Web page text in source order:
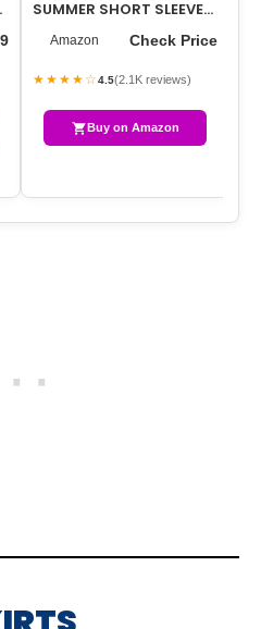
SUMMER SHORT SLEEVE
CUTE GRAPHIC BASI…
Amazon Check Price
★★★★☆4.5(2.1K reviews)
Buy on Amazon